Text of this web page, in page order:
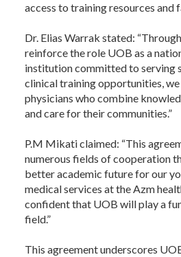
access to training resources and
Dr. Elias Warrak stated:
reinforce the role UOB as a
institution committed to serving
clinical training opportunities,
physicians who combine
and care for their communities.”
P.M Mikati claimed: “This
numerous fields of cooperation
better academic future for our
medical services at the Azm
confident that UOB will play a
field.”
This agreement underscores